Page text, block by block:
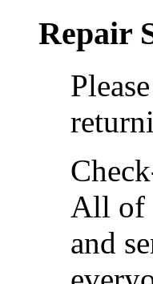
Repair
All of
and